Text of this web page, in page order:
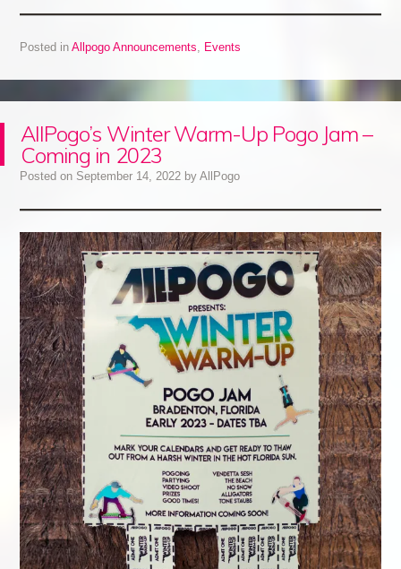
Posted in Allpogo Announcements Events
AllPogo’s Winter Warm-Up Pogo Jam –
Coming in 2023
Posted on September 14, 2022by AllPogo